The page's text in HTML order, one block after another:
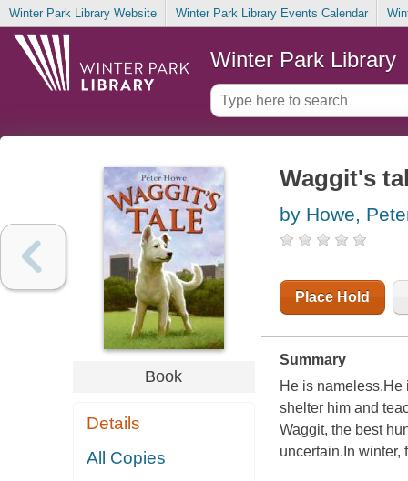
Winter Park Library Website Winter Park Library Events Calendar
Winter Park Library
Book
Details
All Copies
Waggit's
by Howe,
Place Hold
Summary
He is nameless.He
shelter him and
Waggit, the best
uncertain.In winter,